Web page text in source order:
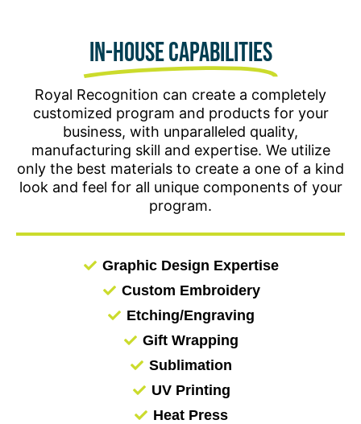
In-house Capabilities
Royal Recognition can create a completely
customized program and products for your
business, with unparalleled quality,
manufacturing skill and expertise. We utilize
only the best materials to create a one of a kind
look and feel for all unique components of your
program.
Graphic Design Expertise
Custom Embroidery
Etching/Engraving
Gift Wrapping
Sublimation
UV Printing
Heat Press